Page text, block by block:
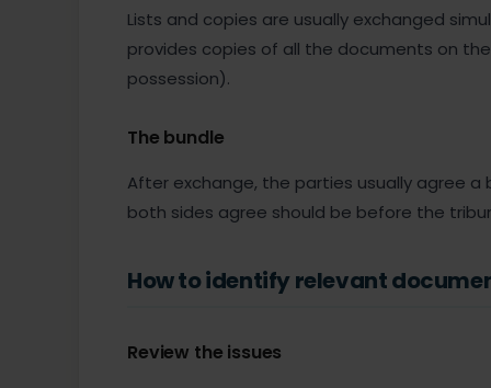
Lists and copies are usually exchanged
provides copies of all the documents on
possession).
The bundle
After exchange, the parties usually agree
both sides agree should be before the
How to identify relevant
Review the issues